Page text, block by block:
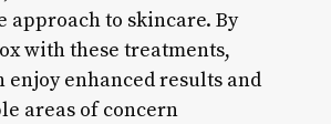
approach to skincare. By
with these treatments,
enjoy enhanced results and
areas of concern